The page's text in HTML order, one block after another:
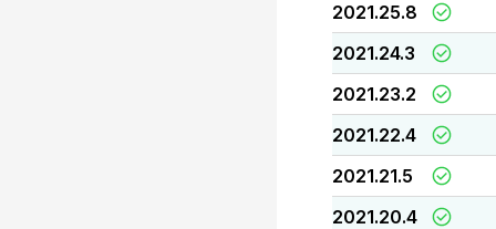
2021.25.8
2021.24.3
2021.23.2
2021.22.4
2021.21.5
2021.20.4